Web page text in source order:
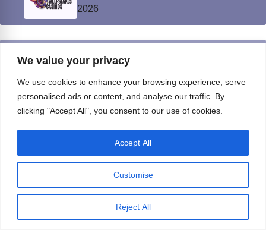
We value your privacy
We use cookies to enhance your browsing experience, serve
personalised ads or content, and analyse our traffic. By
clicking "Accept All", you consent to our use of cookies.
Customise
Reject All
Accept All
2026
Privacy Policy